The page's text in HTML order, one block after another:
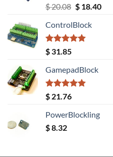
Rated5.00
out of 5
$20.08 Original
was:
$ 20.08.
$18.40
ControlBlock
Rated5.00
out of 5
$ 31.85
GamepadBlock
Rated5.00
out of 5
$ 21.76
PowerBlockling
$8.32